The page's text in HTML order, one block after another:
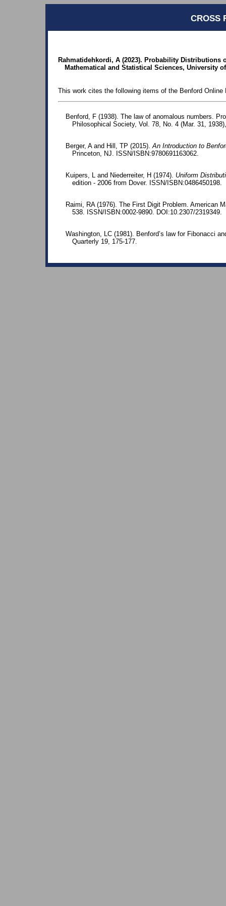
CROSS
Rahmatidehkordi, A (2023). Probability Distributions
Mathematical and Statistical Sciences, University
This work cites the following items of the Benford Online
Benford, F (1938). The law of anomalous numbers.
Philosophical Society, Vol. 78, No. 4 (Mar. 31,
Berger, A and Hill, TP (2015).An Introduction to
Princeton, NJ. ISSN/ISBN:9780691163062.
Kuipers, L and Niederreiter, H (1974). Uniform
edition - 2006 from Dover. ISSN/ISBN:0486450198.
Raimi, RA (1976). The First Digit Problem. American
538. ISSN/ISBN:0002-9890. DOI:10.2307/2319349.
Washington, LC (1981). Benford’s law for Fibonacci
Quarterly 19, 175-177.